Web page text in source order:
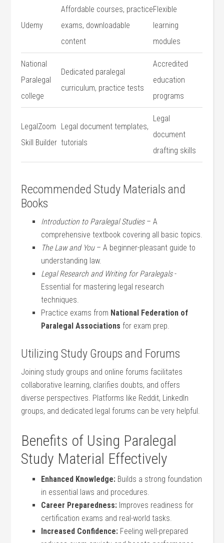
Udemy
Affordable courses, practice
exams, downloadable​
content
Flexible
learning
modules
National
Paralegal
⁣college
Dedicated paralegal
‍curriculum, practice‍ tests
Accredited
education
programs
LegalZoom
Skill Builder
Legal ⁢document ‌templates,
tutorials
Legal
document
drafting​ skills
Recommended ‍Study ​Materials ⁢and
Books
Introduction to Paralegal Studies– A
comprehensive⁣ textbook‍ covering ​all⁤ basic topics.
The‌ Law​ and You– A beginner-pleasant guide to
understanding⁢ law.
Legal Research and Writing for Paralegals‍-
Essential for‌ mastering legal​ research
techniques.
Practice exams from National Federation of
Paralegal Associations for exam prep.
Utilizing Study Groups and Forums
Joining study groups and online forums⁢ facilitates
collaborative learning,⁣ clarifies ⁤doubts, and offers
diverse perspectives. Platforms like Reddit, LinkedIn
groups, and dedicated legal forums can be very helpful.
Benefits of ⁣Using Paralegal⁣
Study ⁢Material Effectively
Enhanced Knowledge: Builds⁢ a strong foundation‍
in⁤ essential laws and procedures.
Career Preparedness: Improves readiness for
certification exams⁤ and real-world tasks.
Increased‍ Confidence: Feeling ⁢well-prepared